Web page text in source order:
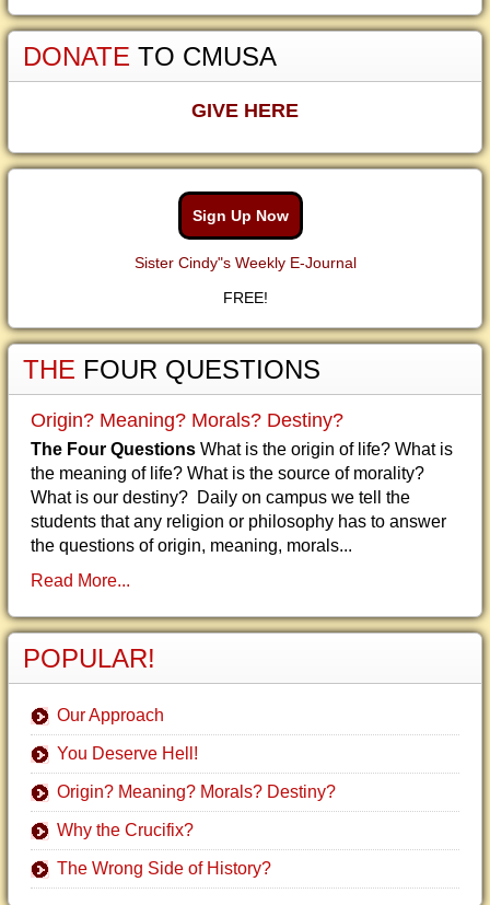
DONATE TO CMUSA
GIVE HERE
Sign Up Now
Sister Cindy"s Weekly E-Journal
FREE!
THE FOUR QUESTIONS
Origin? Meaning? Morals? Destiny?
The Four Questions What is the origin of life? What is
the meaning of life? What is the source of morality?
What is our destiny? Daily on campus we tell the
students that any religion or philosophy has to answer
the questions of origin, meaning, morals...
Read More...
POPULAR!
Our Approach
You Deserve Hell!
Origin? Meaning? Morals? Destiny?
Why the Crucifix?
The Wrong Side of History?